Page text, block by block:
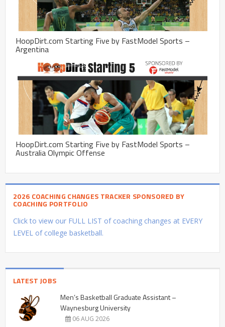
HoopDirt.com Starting Five by FastModel Sports –
Argentina
HoopDirt.com Starting Five by FastModel Sports –
Australia Olympic Offense
2026 COACHING CHANGES TRACKER SPONSORED BY
COACHING PORTFOLIO
Click to view our FULL LIST of coaching changes at EVERY
LEVEL of college basketball.
LATEST JOBS
Men’s Basketball Graduate Assistant –
Waynesburg University
06 AUG 2026